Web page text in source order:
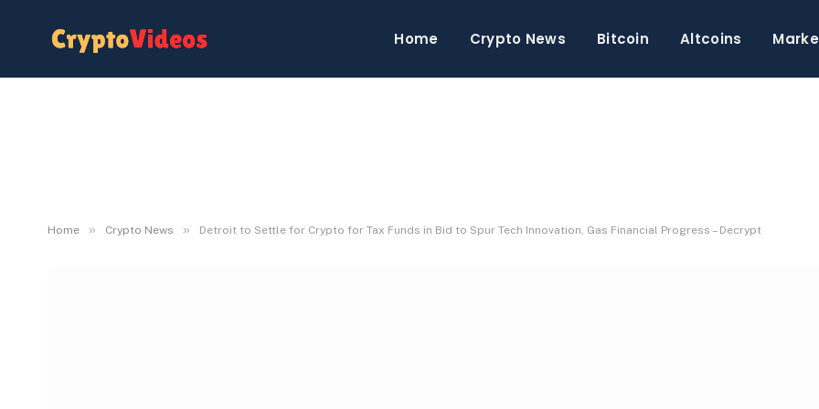
Home Crypto News Bitcoin Altcoins
Home » Crypto News » Detroit to Settle for Crypto for Tax Funds in Bid to Spur Tech Innovation, Gas Financial Progress – Decrypt